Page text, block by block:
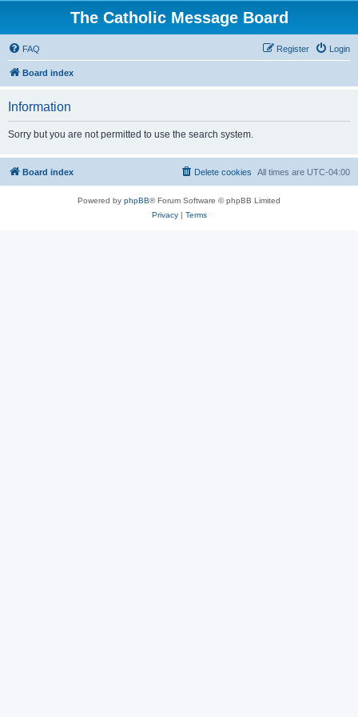
The Catholic Message Board
FAQ Login
Register
Board index
Information
Sorry but you are not permitted to use the search system.
Board index All times are UTC-04:00
Delete cookies
Powered by phpBB® Forum Software © phpBB Limited
Privacy| Terms